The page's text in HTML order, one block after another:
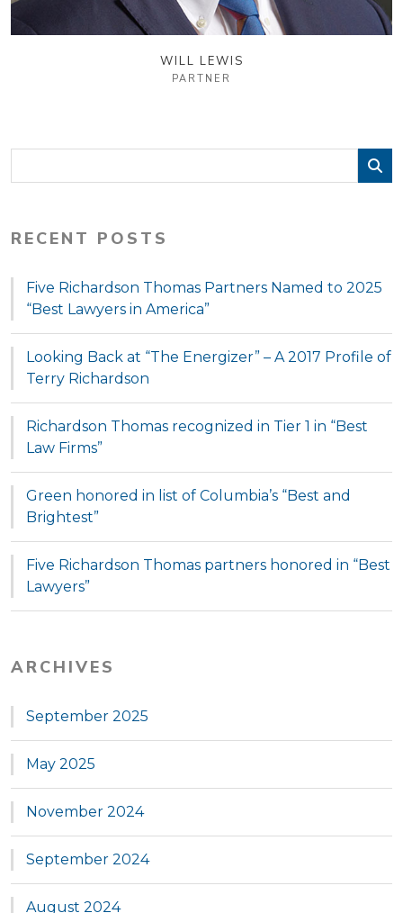
WILL LEWIS
PARTNER
RECENT POSTS
Five Richardson Thomas Partners Named to 2025
“Best Lawyers in America”
Looking Back at “The Energizer” – A 2017 Profile of
Terry Richardson
Richardson Thomas recognized in Tier 1 in “Best
Law Firms”
Green honored in list of Columbia’s “Best and
Brightest”
Five Richardson Thomas partners honored in “Best
Lawyers”
ARCHIVES
September 2025
May 2025
November 2024
September 2024
August 2024